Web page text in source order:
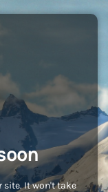
site. It won't take